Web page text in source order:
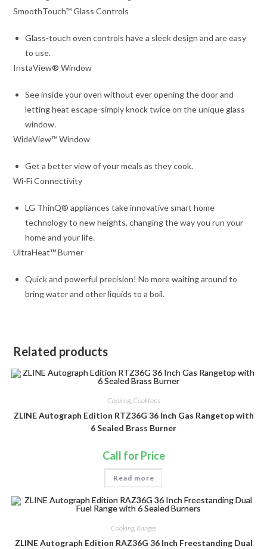
SmoothTouch™ Glass Controls
Glass-touch oven controls have a sleek design and are easy
to use.
InstaView® Window
See inside your oven without ever opening the door and
letting heat escape-simply knock twice on the unique glass
window.
WideView™ Window
Get a better view of your meals as they cook.
Wi-Fi Connectivity
LG ThinQ® appliances take innovative smart home
technology to new heights, changing the way you run your
home and your life.
UltraHeat™ Burner
Quick and powerful precision! No more waiting around to
bring water and other liquids to a boil.
Related products
Cooking, Cooktops
ZLINE Autograph Edition RTZ36G 36 Inch Gas Rangetop with
6 Sealed Brass Burner
Call for Price
Read more
Cooking, Ranges
ZLINE Autograph Edition RAZ36G 36 Inch Freestanding Dual